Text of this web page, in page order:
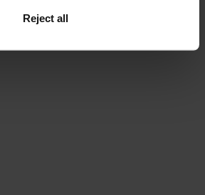
Reject all